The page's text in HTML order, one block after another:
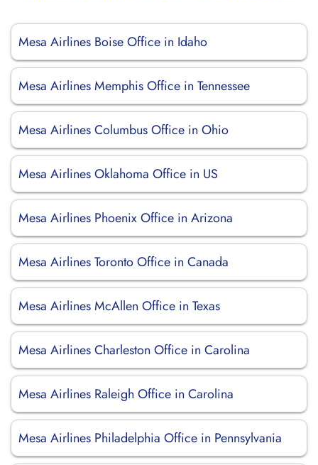
Mesa Airlines Boise Office in Idaho
Mesa Airlines Memphis Office in Tennessee
Mesa Airlines Columbus Office in Ohio
Mesa Airlines Oklahoma Office in US
Mesa Airlines Phoenix Office in Arizona
Mesa Airlines Toronto Office in Canada
Mesa Airlines McAllen Office in Texas
Mesa Airlines Charleston Office in Carolina
Mesa Airlines Raleigh Office in Carolina
Mesa Airlines Philadelphia Office in Pennsylvania